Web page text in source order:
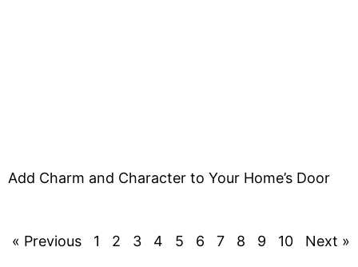
Add Charm and Character to Your Home’s Door
« Previous 1 2 3 4 5 6 7 8 9 10 Next »